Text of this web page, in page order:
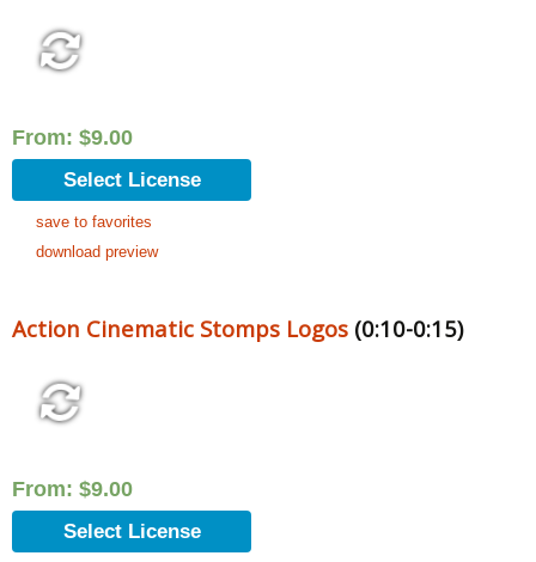
From: $9.00
Select License
save to favorites
download preview
Action Cinematic Stomps Logos (0:10-0:15)
From: $9.00
Select License